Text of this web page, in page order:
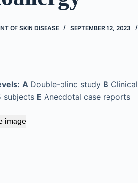
OF SKIN DISEASE SEPTEMBER 12, 2023
A Double-blind study B
subjects E Anecdotal case reports
image